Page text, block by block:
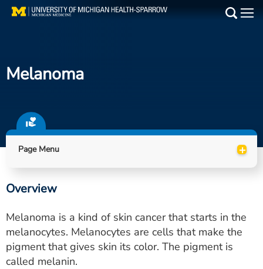
Skip
Find a Doctor
Locations
Utility
PAY MY BILL
Melanoma
Page Menu +
Overview
Melanoma is a kind of skin cancer that starts in the
melanocytes. Melanocytes are cells that make the
pigment that gives skin its color. The pigment is
called melanin.